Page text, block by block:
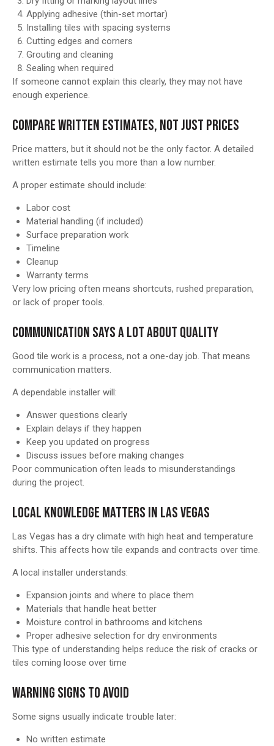
Applying adhesive (thin-set mortar)
Installing tiles with spacing systems
Cutting edges and corners
Grouting and cleaning
Sealing when required
If someone cannot explain this clearly, they may not have
enough experience.
COMPARE WRITTEN ESTIMATES, NOT JUST PRICES
Price matters, but it should not be the only factor. A detailed
written estimate tells you more than a low number.
A proper estimate should include:
Labor cost
Material handling (if included)
Surface preparation work
Timeline
Cleanup
Warranty terms
Very low pricing often means shortcuts, rushed preparation,
or lack of proper tools.
COMMUNICATION SAYS A LOT ABOUT QUALITY
Good tile work is a process, not a one-day job. That means
communication matters.
A dependable installer will:
Answer questions clearly
Explain delays if they happen
Keep you updated on progress
Discuss issues before making changes
Poor communication often leads to misunderstandings
during the project.
LOCAL KNOWLEDGE MATTERS IN LAS VEGAS
Las Vegas has a dry climate with high heat and temperature
shifts. This affects how tile expands and contracts over time.
A local installer understands:
Expansion joints and where to place them
Materials that handle heat better
Moisture control in bathrooms and kitchens
Proper adhesive selection for dry environments
This type of understanding helps reduce the risk of cracks or
tiles coming loose over time
WARNING SIGNS TO AVOID
Some signs usually indicate trouble later:
No written estimate